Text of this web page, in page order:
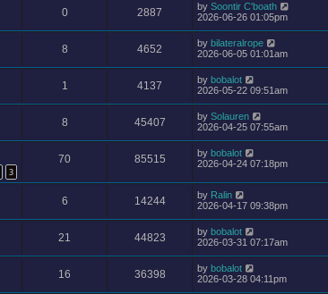
0 2887 by Soontir C'boath
2026-06-26 01:05pm
8 4652 by bilateralrope
2026-06-05 01:01am
1 4137 by bobalot
2026-05-22 09:51am
8 45407 by Solauren
2026-04-25 07:55am
3
70 85515 by bobalot
2026-04-24 07:18pm
6 14244 by Ralin
2026-04-17 09:38pm
21 44823 by bobalot
2026-03-31 07:17am
16 36398 by bobalot
2026-03-28 04:11pm